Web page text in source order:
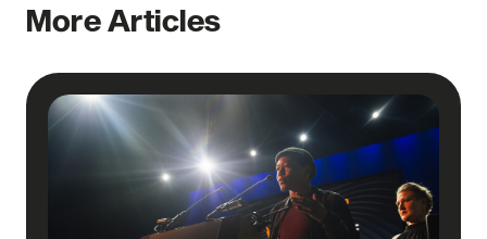
More Articles